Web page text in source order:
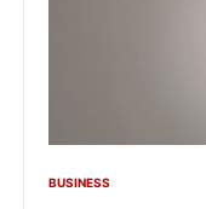
BUSINESS